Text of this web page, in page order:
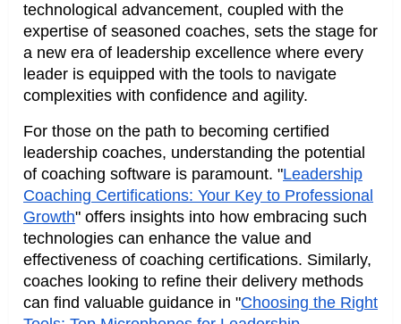
technological advancement, coupled with the
expertise of seasoned coaches, sets the stage for
a new era of leadership excellence where every
leader is equipped with the tools to navigate
complexities with confidence and agility.
For those on the path to becoming certified
leadership coaches, understanding the potential
of coaching software is paramount. "Leadership
Coaching Certifications: Your Key to Professional
Growth" offers insights into how embracing such
technologies can enhance the value and
effectiveness of coaching certifications. Similarly,
coaches looking to refine their delivery methods
can find valuable guidance in "Choosing the Right